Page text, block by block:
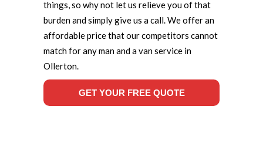
things, so why not let us relieve you of that
burden and simply give us a call. We offer an
affordable price that our competitors cannot
match for any man and a van service in
Ollerton.
GET YOUR FREE QUOTE